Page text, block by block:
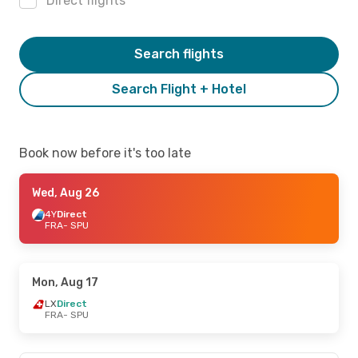
Search Flight + Hotel
Search flights
Book now before it's too late
Wed, Aug 26
4YDirect
FRA- SPU
Mon, Aug 17
LXDirect
FRA- SPU